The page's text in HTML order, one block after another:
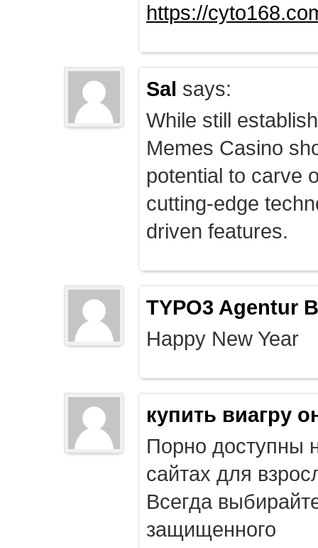
https://
Sal says:
While still
Memes Casino
potential to carve
cutting-edge
driven features.
TYPO3 Agentur
Happy New Year
купить виагру
Порно доступны
сайтах для
Всегда
защищенного